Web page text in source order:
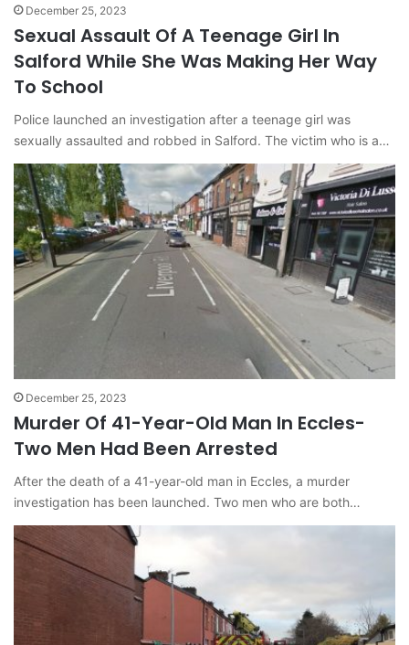
December 25, 2023
Sexual Assault Of A Teenage Girl In
Salford While She Was Making Her Way
To School
Police launched an investigation after a teenage girl was
sexually assaulted and robbed in Salford. The victim who is a…
December 25, 2023
Murder Of 41-Year-Old Man In Eccles-
Two Men Had Been Arrested
After the death of a 41-year-old man in Eccles, a murder
investigation has been launched. Two men who are both…